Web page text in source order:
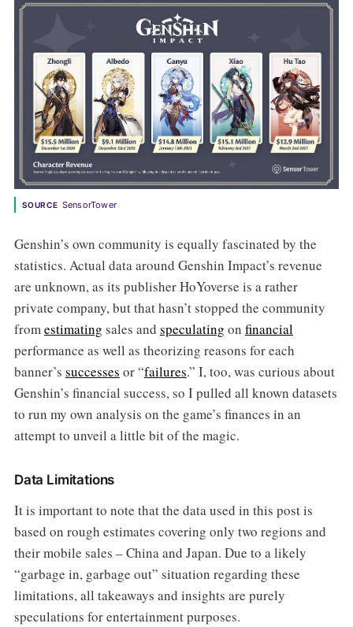
SOURCE SensorTower
Genshin’s own community is equally fascinated by the
statistics. Actual data around Genshin Impact’s revenue
are unknown, as its publisher HoYoverse is a rather
private company, but that hasn’t stopped the community
fromestimating sales and speculating on financial
performance as well as theorizing reasons for each
banner’s successes or “failures.” I, too, was curious about
Genshin’s financial success, so I pulled all known datasets
to run my own analysis on the game’s finances in an
attempt to unveil a little bit of the magic.
Data Limitations
It is important to note that the data used in this post is
based on rough estimates covering only two regions and
their mobile sales – China and Japan. Due to a likely
“garbage in, garbage out” situation regarding these
limitations, all takeaways and insights are purely
speculations for entertainment purposes.